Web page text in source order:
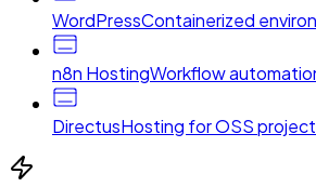
WordPressContainerized
n8n HostingWorkflow
DirectusHosting for OSS